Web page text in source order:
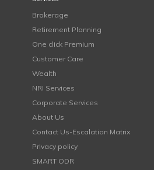
Brokerage
Retirement Planning
One click Premium
Customer Care
Wealth
NRI Services
Corporate Services
About Us
Contact Us-Escalation Matrix
Privacy policy
SMART ODR